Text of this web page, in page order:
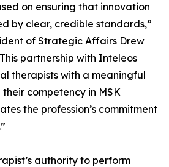
on ensuring that innovation
by clear, credible standards,”
of Strategic Affairs Drew
partnership with Inteleos
therapists with a meaningful
competency in MSK
the profession’s commitment
authority to perform